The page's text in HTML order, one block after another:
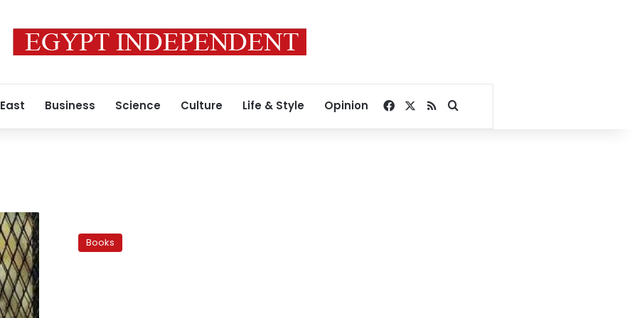
Business Science Culture Life & Style Opinion Facebook
RSSSearch for
Gouida’s
RapingBooks